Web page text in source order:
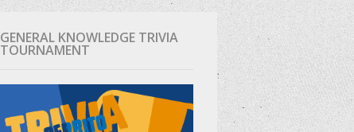
GENERAL KNOWLEDGE TRIVIA
TOURNAMENT